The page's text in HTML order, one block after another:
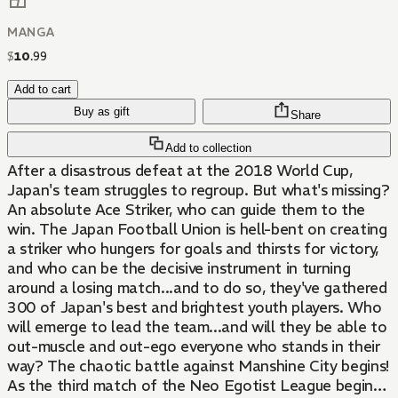
MANGA
$10.99
Add to cart
Buy as gift
Add to collection
Share
After a disastrous defeat at the 2018 World Cup,
Japan's team struggles to regroup. But what's missing?
An absolute Ace Striker, who can guide them to the
win. The Japan Football Union is hell-bent on creating
a striker who hungers for goals and thirsts for victory,
and who can be the decisive instrument in turning
around a losing match...and to do so, they've gathered
300 of Japan's best and brightest youth players. Who
will emerge to lead the team...and will they be able to
out-muscle and out-ego everyone who stands in their
way? The chaotic battle against Manshine City begins!
As the third match of the Neo Egotist League begins,